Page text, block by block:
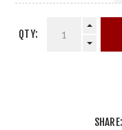
QTY:
SHARE: